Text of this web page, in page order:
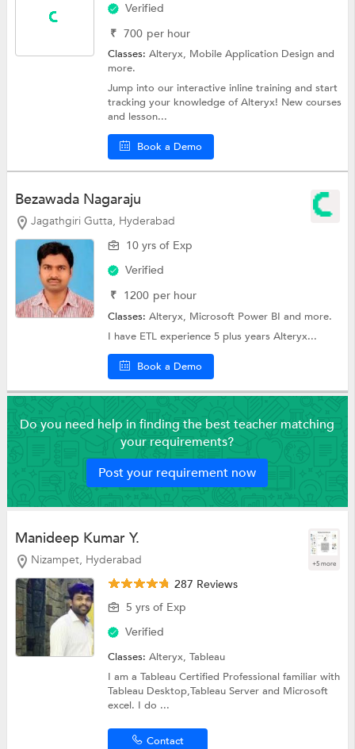
Verified
₹ 700 per hour
Classes:Alteryx, Mobile Application Designand
more.
Jump into our interactive inline training and start
tracking your knowledge of Alteryx! New courses
and lesson...
Book a Demo
Bezawada Nagaraju
Jagathgiri Gutta, Hyderabad
10 yrs of Exp
Verified
₹ 1200 per hour
Classes:Alteryx, Microsoft Power BIand more.
I have ETL experience 5 plus years Alteryx...
Book a Demo
Do you need help in finding the best teacher matching
your requirements?
Post your requirement now
Manideep Kumar Y.
Nizampet, Hyderabad +5 more
287 Reviews
5 yrs of Exp
Verified
Classes:Alteryx,Tableau
I am a Tableau Certified Professional familiar with
Tableau Desktop,Tableau Server and Microsoft
excel. I do ...
Contact